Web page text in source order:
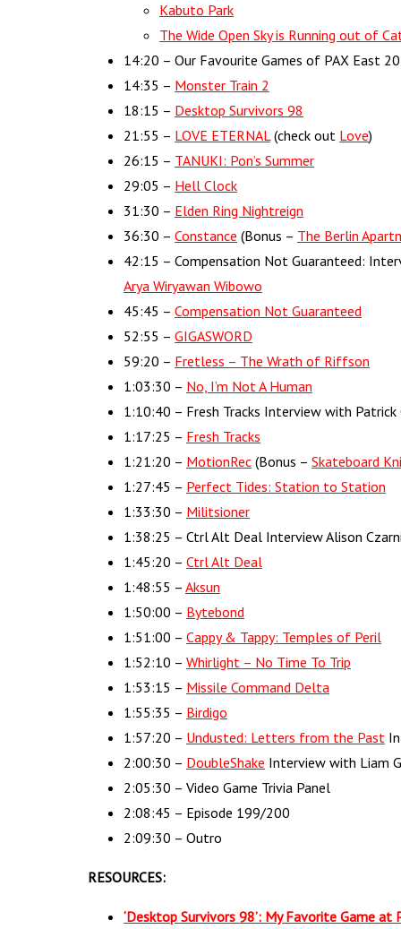
Kabuto Park
The Wide Open Sky is Running out of
14:20 – Our Favourite Games of PAX East
14:35 – Monster Train 2
18:15 – Desktop Survivors 98
21:55 – LOVE ETERNAL(check out Love)
26:15 – TANUKI: Pon’s Summer
29:05 – Hell Clock
31:30 – Elden Ring Nightreign
36:30 – Constance (Bonus – The Berlin
42:15 – Compensation Not Guaranteed:
Arya Wiryawan Wibowo
45:45 – Compensation Not Guaranteed
52:55 – GIGASWORD
59:20 – Fretless – The Wrath of Riffson
1:03:30 – No, I’m Not A Human
1:10:40 – Fresh Tracks Interview with
1:17:25 – Fresh Tracks
1:21:20 – MotionRec (Bonus – Skateboard
1:27:45 – Perfect Tides: Station to Station
1:33:30 – Militsioner
1:38:25 – Ctrl Alt Deal Interview Alison
1:45:20 – Ctrl Alt Deal
1:48:55 – Aksun
1:50:00 – Bytebond
1:51:00 – Cappy & Tappy: Temples of Peril
1:52:10 – Whirlight – No Time To Trip
1:53:15 – Missile Command Delta
1:55:35 – Birdigo
1:57:20 – Undusted: Letters from the Past
2:00:30 – DoubleShake Interview with Liam
2:05:30 – Video Game Trivia Panel
2:08:45 – Episode 199/200
2:09:30 – Outro
RESOURCES:
‘Desktop Survivors 98’: My Favorite Game at